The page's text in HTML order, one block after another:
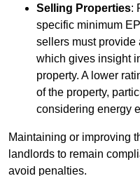
Selling Properties:
specific minimum
sellers must provide
which gives insight
property. A lower
of the property,
considering energy
Maintaining or improving
landlords to remain
avoid penalties.